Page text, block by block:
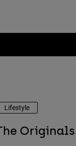
Lifestyle
Originals